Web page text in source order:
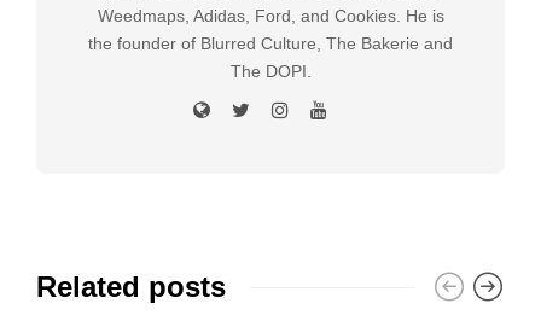
Weedmaps, Adidas, Ford, and Cookies. He is
the founder of Blurred Culture, The Bakerie and
The DOPI.
Related posts